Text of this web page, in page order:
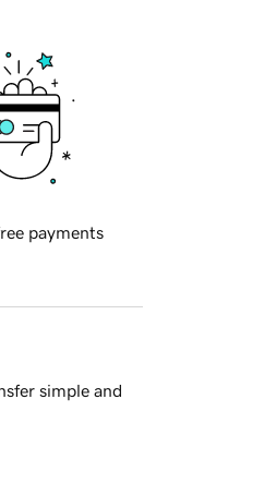
payments
simple and